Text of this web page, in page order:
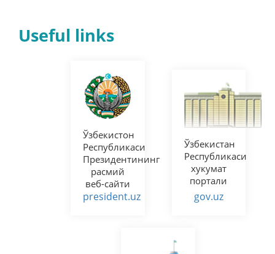
Useful links
Ўзбекистон
Республикаси
Олий
Мажлисининг
Сенати
ҳуқуқий
ҳужжатлар
лойиҳалари
муҳокамаси
портали